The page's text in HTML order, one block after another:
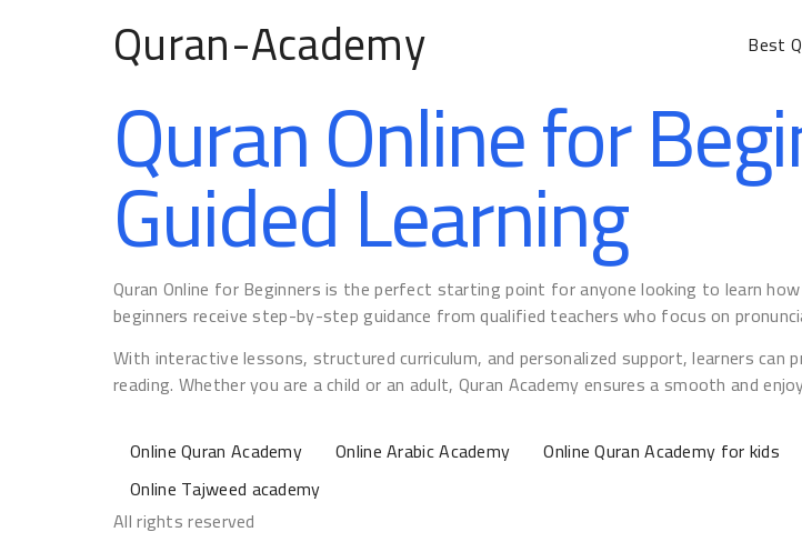
Quran-Academy Best
Quran Online for
Guided Learning
Quran Online for Beginners is the perfect starting point for anyone looking to learn
beginners receive step-by-step guidance from qualified teachers who focus on
With interactive lessons, structured curriculum, and personalized support, learners
reading. Whether you are a child or an adult, Quran Academy ensures a smooth and
Online Quran Academy
Online Arabic Academy Online Quran Academy for kids
Online Tajweed academy
All rights reserved